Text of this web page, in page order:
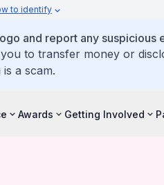
to identify
and report any suspicious
to transfer money or
a scam.
Awards Getting Involved